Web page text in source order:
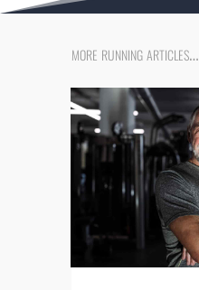
more running articles…